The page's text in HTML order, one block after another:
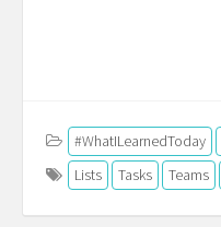
#WhatILearnedToday
Lists
Tasks Teams